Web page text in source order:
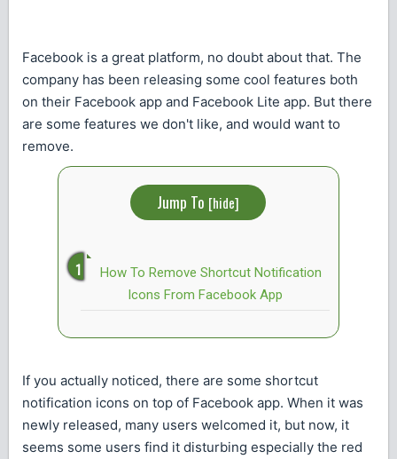
Facebook is a great platform, no doubt about that. The
company has been releasing some cool features both
on their Facebook app and Facebook Lite app. But there
are some features we don't like, and would want to
remove.
Jump To [hide]
How To Remove Shortcut Notification
Icons From Facebook App
If you actually noticed, there are some shortcut
notification icons on top of Facebook app. When it was
newly released, many users welcomed it, but now, it
seems some users find it disturbing especially the red